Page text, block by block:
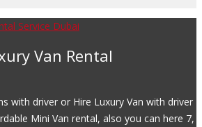
Van Rental
with driver or Hire Luxury Van with driver
Mini Van rental, also you can here 7,